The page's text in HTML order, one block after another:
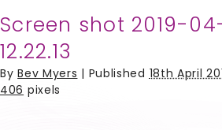
Screen shot 2019-
12.22.13
ByBev Myers | Published 18th April
406 pixels